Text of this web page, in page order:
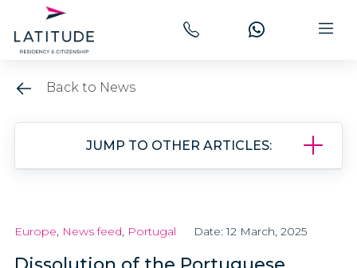
Back to News
JUMP TO OTHER ARTICLES:
Europe, News feed, Portugal Date: 12 March, 2025